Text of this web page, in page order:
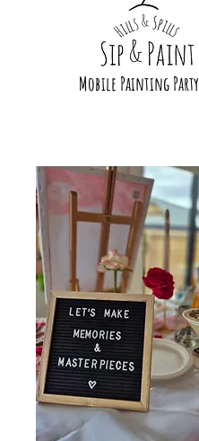
Mobile Painting Party